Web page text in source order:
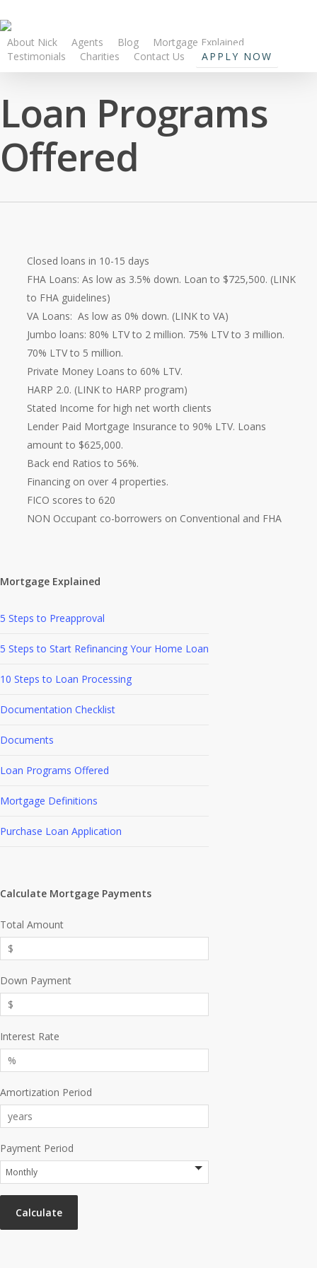
About Nick Agents Blog
Mortgage Explained
Testimonials
Charities Contact Us APPLY NOW
Loan Programs
Offered
Closed loans in 10-15 days
FHA Loans: As low as 3.5% down. Loan to $725,500. (LINK
to FHA guidelines)
VA Loans: As low as 0% down. (LINK to VA)
Jumbo loans: 80% LTV to 2 million. 75% LTV to 3 million.
70% LTV to 5 million.
Private Money Loans to 60% LTV.
HARP 2.0. (LINK to HARP program)
Stated Income for high net worth clients
Lender Paid Mortgage Insurance to 90% LTV. Loans
amount to $625,000.
Back end Ratios to 56%.
Financing on over 4 properties.
FICO scores to 620
NON Occupant co-borrowers on Conventional and FHA
Mortgage Explained
5 Steps to Preapproval
5 Steps to Start Refinancing Your Home Loan
10 Steps to Loan Processing
Documentation Checklist
Documents
Loan Programs Offered
Mortgage Definitions
Purchase Loan Application
Calculate Mortgage Payments
Total Amount
Down Payment
Interest Rate
Amortization Period
Payment Period